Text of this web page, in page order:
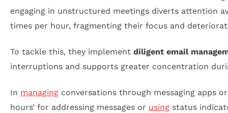
engaging in unstructured meetings diverts attention
times per hour, fragmenting their focus and
To tackle this, they implement diligent email
interruptions and supports greater concentration
In managing conversations through messaging apps
hours’ for addressing messages or using status